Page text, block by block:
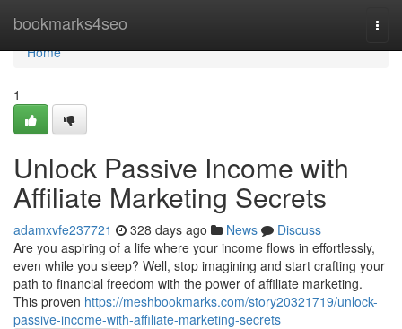
bookmarks4seo
Home
Home
1
Unlock Passive Income with
Affiliate Marketing Secrets
adamxvfe237721 328 days ago News
Discuss
Are you aspiring of a life where your income flows in effortlessly,
even while you sleep? Well, stop imagining and start crafting your
path to financial freedom with the power of affiliate marketing.
This proven https://meshbookmarks.com/story20321719/unlock-
passive-income-with-affiliate-marketing-secrets